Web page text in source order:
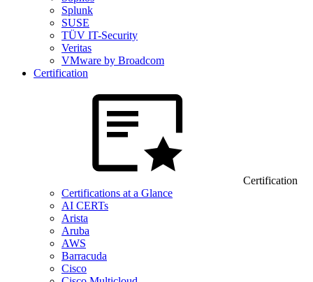
Splunk
SUSE
TÜV IT-Security
Veritas
VMware by Broadcom
Certification
Certification
Certifications at a Glance
AI CERTs
Arista
Aruba
AWS
Barracuda
Cisco